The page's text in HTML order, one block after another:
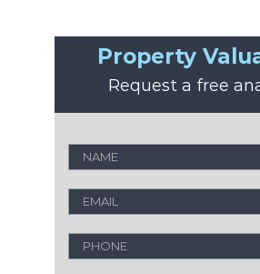
Property
Request a free